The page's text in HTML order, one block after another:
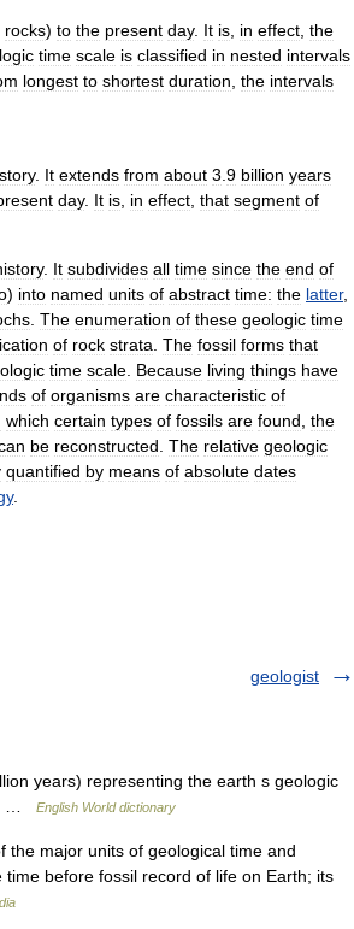
rocks) to the present day. It is in effect the
time scale is classified in nested intervals
longest to shortest duration the intervals
. It extends from about 3 9 billion years
day. It is in effect that segment of
. It subdivides all time since the end of
) into named units of abstract time: the latter,
The enumeration of these geologic time
of rock strata The fossil forms that
time scale Because living things have
of organisms are characteristic of
which certain types of fossils are found the
be reconstructed The relative geologic
quantified by means of absolute dates
.
geologist
years) representing the earth s geologic
…
English World dictionary
major units of geological time and
before fossil record of life on Earth; its